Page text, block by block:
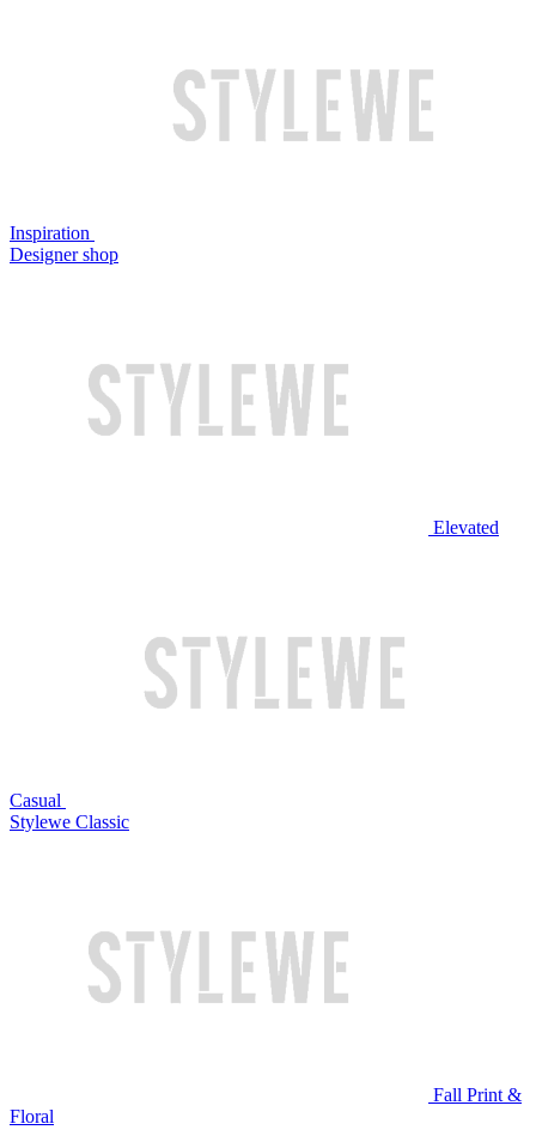
Inspiration
Designer shop
Elevated
Casual
Stylewe Classic
Fall Print &
Floral